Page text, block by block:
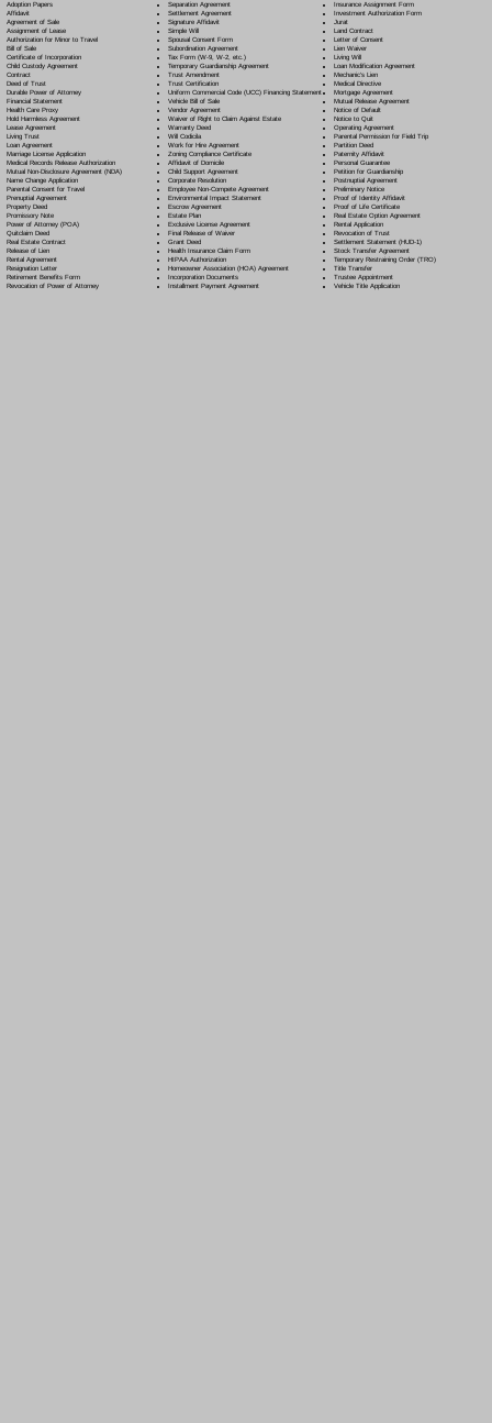
Adoption Papers
Affidavit
Agreement of Sale
Assignment of Lease
Authorization for Minor to Travel
Bill of Sale
Certificate of Incorporation
Child Custody Agreement
Contract
Deed of Trust
Durable Power of Attorney
Financial Statement
Health Care Proxy
Hold Harmless Agreement
Lease Agreement
Living Trust
Loan Agreement
Marriage License Application
Medical Records Release Authorization
Mutual Non-Disclosure Agreement (NDA)
Name Change Application
Parental Consent for Travel
Prenuptial Agreement
Property Deed
Promissory Note
Power of Attorney(POA)
Quitclaim Deed
Real Estate Contract
Release of Lien
Rental Agreement
Resignation Letter
Retirement Benefits Form
Revocation of Power of Attorney
Separation Agreement
Settlement Agreement
Signature Affidavit
Simple Will
Spousal Consent Form
Subordination Agreement
Tax Form (W-9, W-2, etc.)
Temporary Guardianship Agreement
Trust Amendment
Trust Certification
Uniform Commercial Code (UCC) Financing Statement
Vehicle Bill of Sale
Vendor Agreement
Waiver of Right to Claim Against Estate
Warranty Deed
Will Codicila
Work for Hire Agreement
Zoning Compliance Certificate
Affidavit of Domicile
Child Support Agreement
Corporate Resolution
Employee Non-Compete Agreement
Environmental Impact Statement
Escrow Agreement
Estate Plan
Exclusive License Agreement
Final Release of Waiver
Grant Deed
Health Insurance Claim Form
HIPAA Authorization
Homeowner Association (HOA) Agreement
Incorporation Documents
Installment Payment Agreement
Insurance Assignment Form
Investment Authorization Form
Jurat
Land Contract
Letter of Consent
Lien Waiver
Living Will
Loan Modification Agreement
Mechanic's Lien
Medical Directive
Mortgage Agreement
Mutual Release Agreement
Notice of Default
Notice to Quit
Operating Agreement
Parental Permission for Field Trip
Partition Deed
Paternity Affidavit
Personal Guarantee
Petition for Guardianship
Postnuptial Agreement
Preliminary Notice
Proof of Identity Affidavit
Proof of Life Certificate
Real Estate Option Agreement
Rental Application
Revocation of Trust
Settlement Statement (HUD-1)
Stock Transfer Agreement
Temporary Restraining Order (TRO)
Title Transfer
Trustee Appointment
Vehicle Title Application